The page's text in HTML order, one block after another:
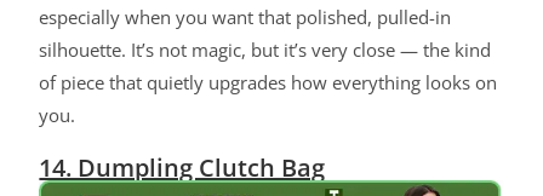
especially when you want that polished, pulled-in
silhouette. It’s not magic, but it’s very close — the kind
of piece that quietly upgrades how everything looks on
you.
14. Dumpling Clutch Bag